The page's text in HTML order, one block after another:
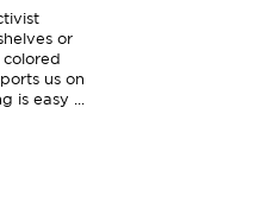
or
us on
is easy ...